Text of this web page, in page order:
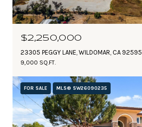
$2,250,000
23305 PEGGY LANE, WILDOMAR, CA 92595
9,000 SQ.FT.
FOR SALE MLS® SW26090235